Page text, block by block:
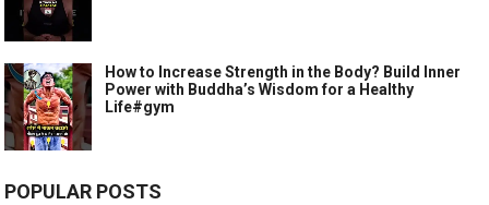
How to Increase Strength in the Body? Build Inner
Power with Buddha’s Wisdom for a Healthy
Life#gym
POPULAR POSTS